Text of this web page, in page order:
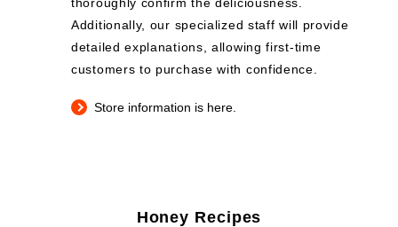
Additionally, our specialized staff will provide
detailed explanations, allowing first-time
customers to purchase with confidence.
Store information is here.
Honey Recipes